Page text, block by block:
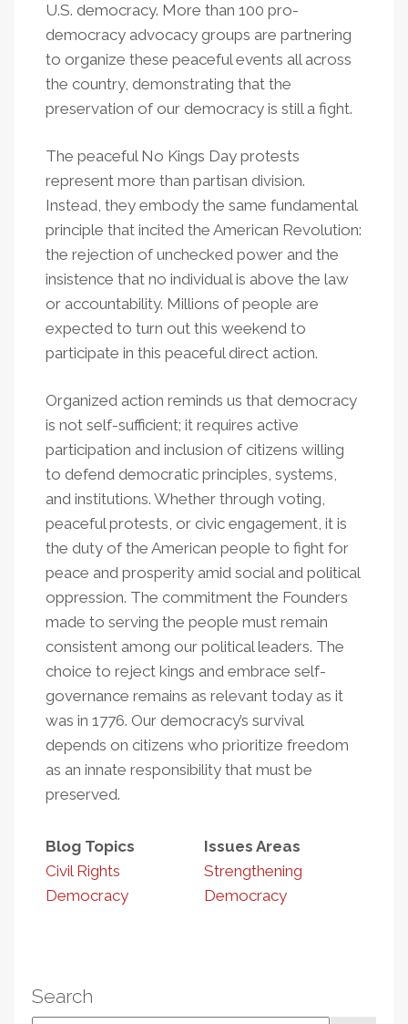
U.S. democracy. More than 100 pro-
democracy advocacy groups are partnering
to organize these peaceful events all across
the country, demonstrating that the
preservation of our democracy is still a fight.
The peaceful No Kings Day protests
represent more than partisan division.
Instead, they embody the same fundamental
principle that incited the American Revolution:
the rejection of unchecked power and the
insistence that no individual is above the law
or accountability. Millions of people are
expected to turn out this weekend to
participate in this peaceful direct action.
Organized action reminds us that democracy
is not self-sufficient; it requires active
participation and inclusion of citizens willing
to defend democratic principles, systems,
and institutions. Whether through voting,
peaceful protests, or civic engagement, it is
the duty of the American people to fight for
peace and prosperity amid social and political
oppression. The commitment the Founders
made to serving the people must remain
consistent among our political leaders. The
choice to reject kings and embrace self-
governance remains as relevant today as it
was in 1776. Our democracy’s survival
depends on citizens who prioritize freedom
as an innate responsibility that must be
preserved.
Blog Topics
Civil Rights
Democracy
Issues Areas
Strengthening
Democracy
Search